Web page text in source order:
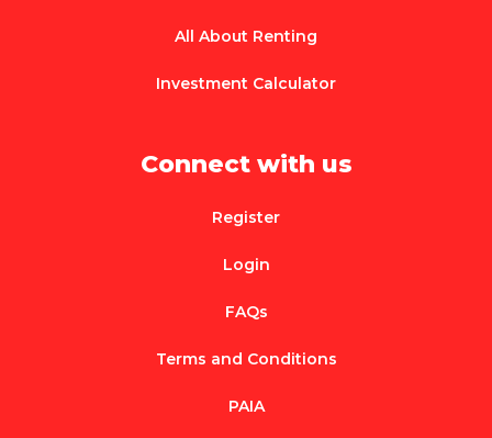
All About Renting
Investment Calculator
Connect with us
Register
Login
FAQs
Terms and Conditions
PAIA